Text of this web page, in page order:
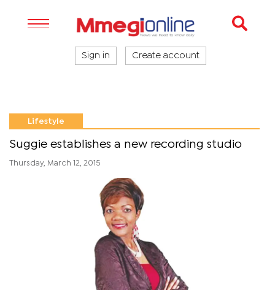
Sign in Create account
Lifestyle
Suggie establishes a new recording studio
Thursday, March 12, 2015